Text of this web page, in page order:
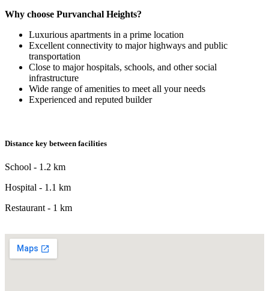
Why choose Purvanchal Heights?
Luxurious apartments in a prime location
Excellent connectivity to major highways and public
transportation
Close to major hospitals, schools, and other social
infrastructure
Wide range of amenities to meet all your needs
Experienced and reputed builder
Distance key between facilities
School - 1.2 km
Hospital - 1.1 km
Restaurant - 1 km